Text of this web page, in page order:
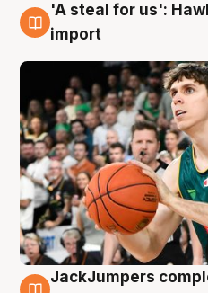
6 Aug
'A steal for us':
import
JackJumpers